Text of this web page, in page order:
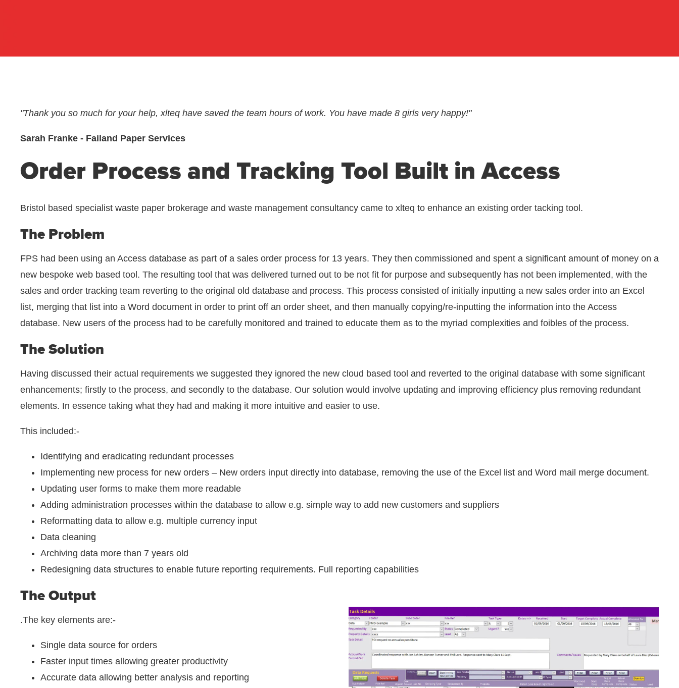
"Thank you so much for your help, xlteq have saved the team hours of work. You have made 8 girls very happy!"
Sarah Franke - Failand Paper Services
Order Process and Tracking Tool Built in Access
Bristol based specialist waste paper brokerage and waste management consultancy came to xlteq to enhance an existing order tacking tool.
The Problem
FPS had been using an Access database as part of a sales order process for 13 years. They then commissioned and spent a significant amount of money on a
new bespoke web based tool. The resulting tool that was delivered turned out to be not fit for purpose and subsequently has not been implemented, with the
sales and order tracking team reverting to the original old database and process. This process consisted of initially inputting a new sales order into an Excel
list, merging that list into a Word document in order to print off an order sheet, and then manually copying/re-inputting the information into the Access
database. New users of the process had to be carefully monitored and trained to educate them as to the myriad complexities and foibles of the process.
The Solution
Having discussed their actual requirements we suggested they ignored the new cloud based tool and reverted to the original database with some significant
enhancements; firstly to the process, and secondly to the database. Our solution would involve updating and improving efficiency plus removing redundant
elements. In essence taking what they had and making it more intuitive and easier to use.
This included:-
Identifying and eradicating redundant processes
Implementing new process for new orders – New orders input directly into database, removing the use of the Excel list and Word mail merge document.
Updating user forms to make them more readable
Adding administration processes within the database to allow e.g. simple way to add new customers and suppliers
Reformatting data to allow e.g. multiple currency input
Data cleaning
Archiving data more than 7 years old
Redesigning data structures to enable future reporting requirements. Full reporting capabilities
The Output
.The key elements are:-
Single data source for orders
Faster input times allowing greater productivity
Accurate data allowing better analysis and reporting